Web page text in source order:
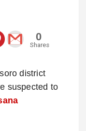
0
Shares
district
suspected to